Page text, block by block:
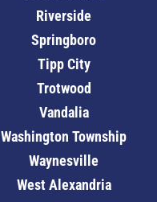
Riverside
Springboro
Tipp City
Trotwood
Vandalia
Washington Township
Waynesville
West Alexandria